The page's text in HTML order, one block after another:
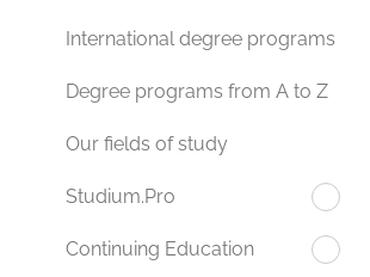
International degree programs
Degree programs from A to Z
Our fields of study
Studium.Pro
Continuing Education